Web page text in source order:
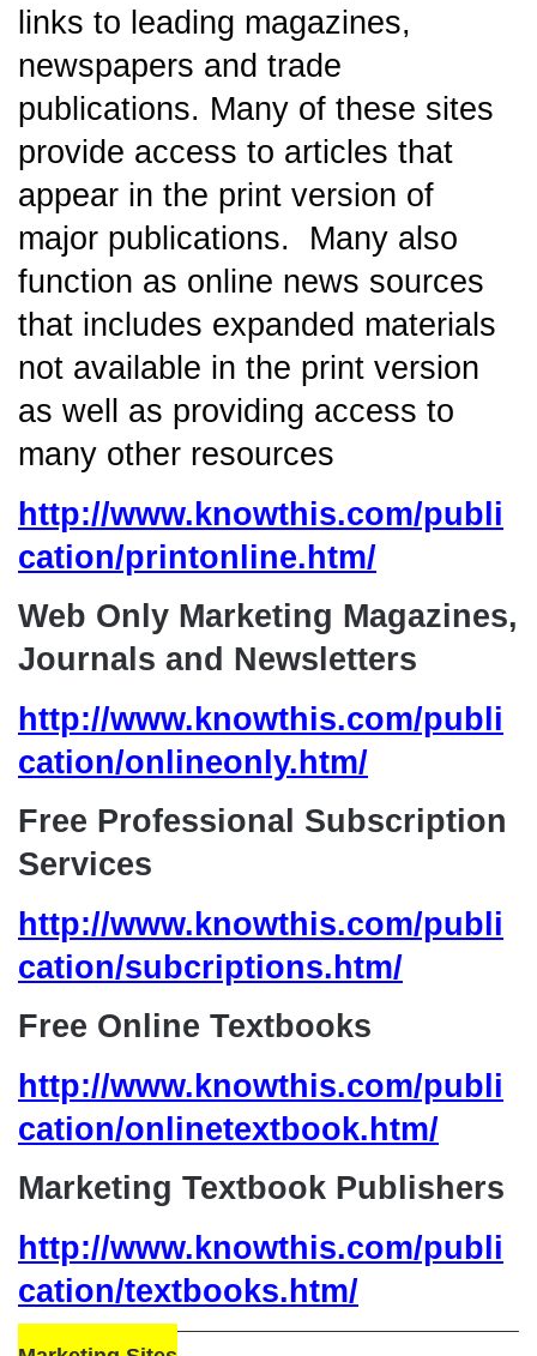
links to leading magazines,
newspapers and trade
publications. Many of these sites
provide access to articles that
appear in the print version of
major publications. Many also
function as online news sources
that includes expanded materials
not available in the print version
as well as providing access to
many other resources
http://www.knowthis.com/publi
cation/printonline.htm/
Web Only Marketing Magazines,
Journals and Newsletters
http://www.knowthis.com/publi
cation/onlineonly.htm/
Free Professional Subscription
Services
http://www.knowthis.com/publi
cation/subcriptions.htm/
Free Online Textbooks
http://www.knowthis.com/publi
cation/onlinetextbook.htm/
Marketing Textbook Publishers
http://www.knowthis.com/publi
cation/textbooks.htm/